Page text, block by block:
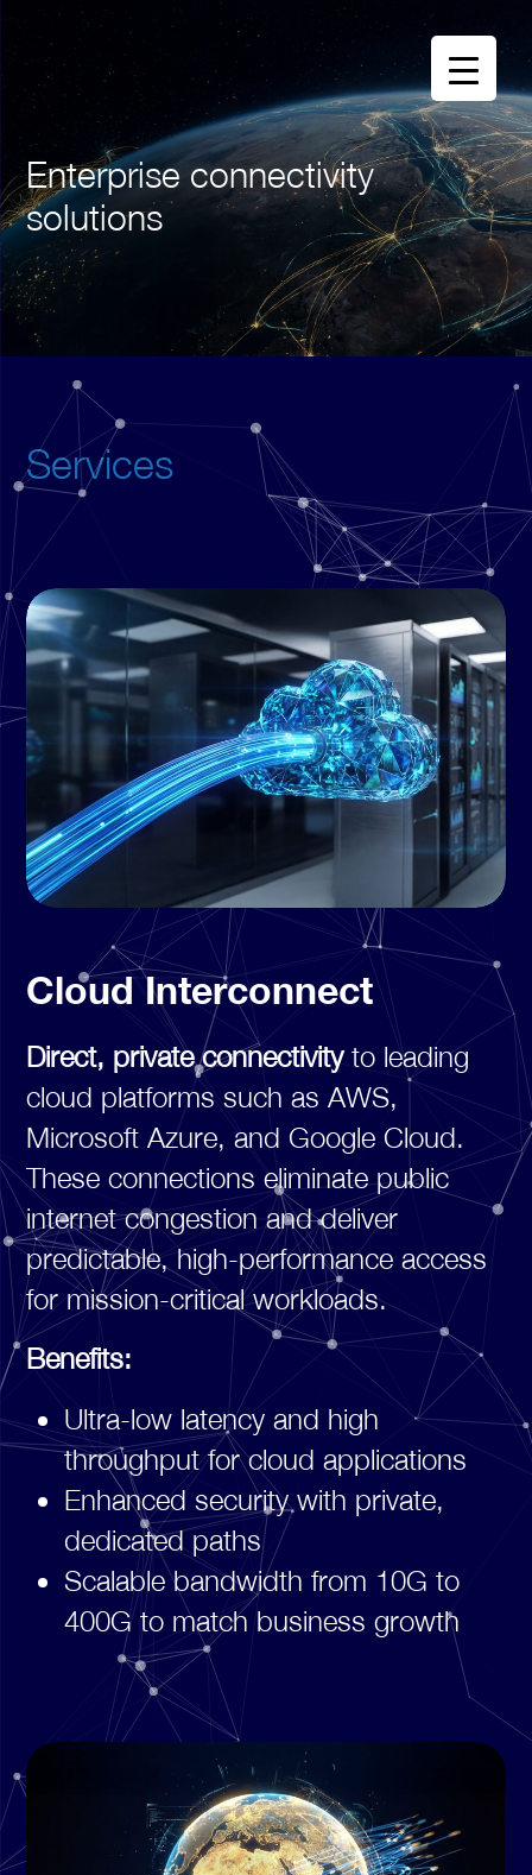
Enterprise connectivity
solutions
Services
Cloud Interconnect
Direct, private connectivityto leading
cloud platforms such as AWS,
Microsoft Azure, and Google Cloud.
These connections eliminate public
internet congestion and deliver
predictable, high-performance access
for mission-critical workloads.
Benefits:
Ultra-low latency and high
throughput for cloud applications
Enhanced security with private,
dedicated paths
Scalable bandwidth from 10G to
400G to match business growth